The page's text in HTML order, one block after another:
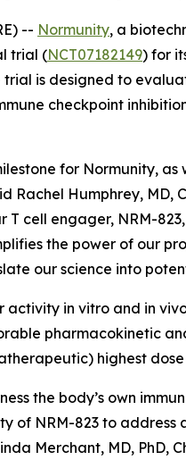
-- Normunity, a
trial (NCT07182149) for
is designed to
checkpoint
for Normunity,
Humphrey, MD,
cell engager, NRM-
the power of our
our science into
activity in vitro and in
pharmacokinetic
highest
the body’s own
of NRM-823 to
Merchant, MD, PhD,